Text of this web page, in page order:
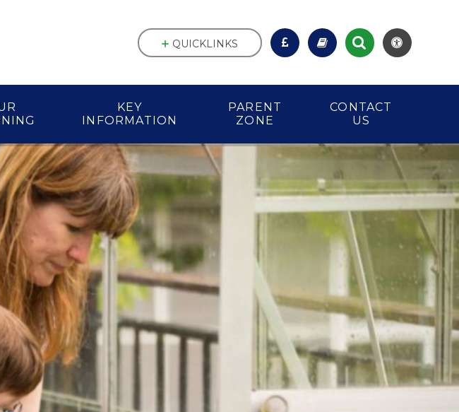
KEY
INFORMATION
PARENT
ZONE
CONTACT
US
QUICKLINKS